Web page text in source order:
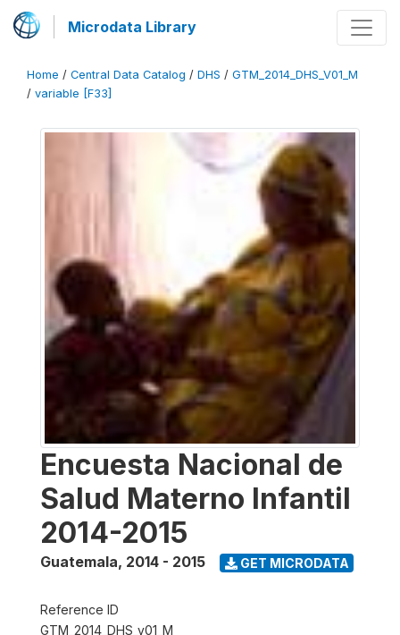
Microdata Library
Home / Central Data Catalog / DHS / GTM_2014_DHS_V01_M
/ variable [F33]
Encuesta Nacional de
Salud Materno Infantil
2014-2015
Guatemala, 2014 - 2015 GET MICRODATA
Reference ID
GTM_2014_DHS_v01_M